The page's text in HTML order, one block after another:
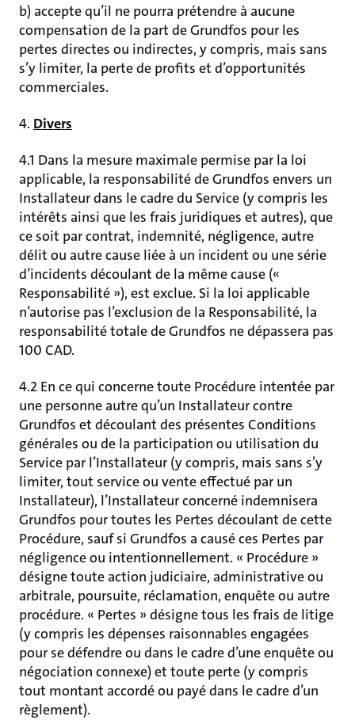
b) accepte qu’il ne pourra prétendre à aucune
compensation de la part de Grundfos pour les
pertes directes ou indirectes, y compris, mais sans
s’y limiter, la perte de profits et d’opportunités
commerciales.
4. Divers
4.1 Dans la mesure maximale permise par la loi
applicable, la responsabilité de Grundfos envers un
Installateur dans le cadre du Service (y compris les
intérêts ainsi que les frais juridiques et autres), que
ce soit par contrat, indemnité, négligence, autre
délit ou autre cause liée à un incident ou une série
d’incidents découlant de la même cause («
Responsabilité »), est exclue. Si la loi applicable
n’autorise pas l’exclusion de la Responsabilité, la
responsabilité totale de Grundfos ne dépassera pas
100 CAD.
4.2 En ce qui concerne toute Procédure intentée par
une personne autre qu’un Installateur contre
Grundfos et découlant des présentes Conditions
générales ou de la participation ou utilisation du
Service par l’Installateur (y compris, mais sans s’y
limiter, tout service ou vente effectué par un
Installateur), l’Installateur concerné indemnisera
Grundfos pour toutes les Pertes découlant de cette
Procédure, sauf si Grundfos a causé ces Pertes par
négligence ou intentionnellement. « Procédure »
désigne toute action judiciaire, administrative ou
arbitrale, poursuite, réclamation, enquête ou autre
procédure. « Pertes » désigne tous les frais de litige
(y compris les dépenses raisonnables engagées
pour se défendre ou dans le cadre d’une enquête ou
négociation connexe) et toute perte (y compris
tout montant accordé ou payé dans le cadre d’un
règlement).